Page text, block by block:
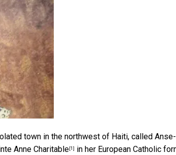
town in the northwest of Haiti, called
Anne Charitable[1]
in her European Catholic